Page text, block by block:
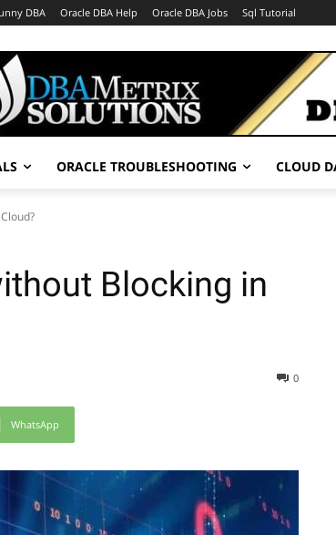
DBA Oracle DBA Help Oracle DBA Jobs Sql Tutorial
ORACLE TROUBLESHOOTING CLOUD
Blocking in
0
WhatsApp